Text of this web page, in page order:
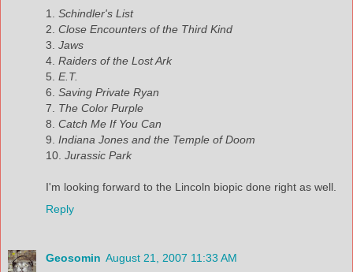
1. Schindler's List
2. Close Encounters of the Third Kind
3. Jaws
4. Raiders of the Lost Ark
5. E.T.
6. Saving Private Ryan
7. The Color Purple
8. Catch Me If You Can
9. Indiana Jones and the Temple of Doom
10. Jurassic Park
I'm looking forward to the Lincoln biopic done right as well.
Reply
Geosomin August 21, 2007 11:33 AM